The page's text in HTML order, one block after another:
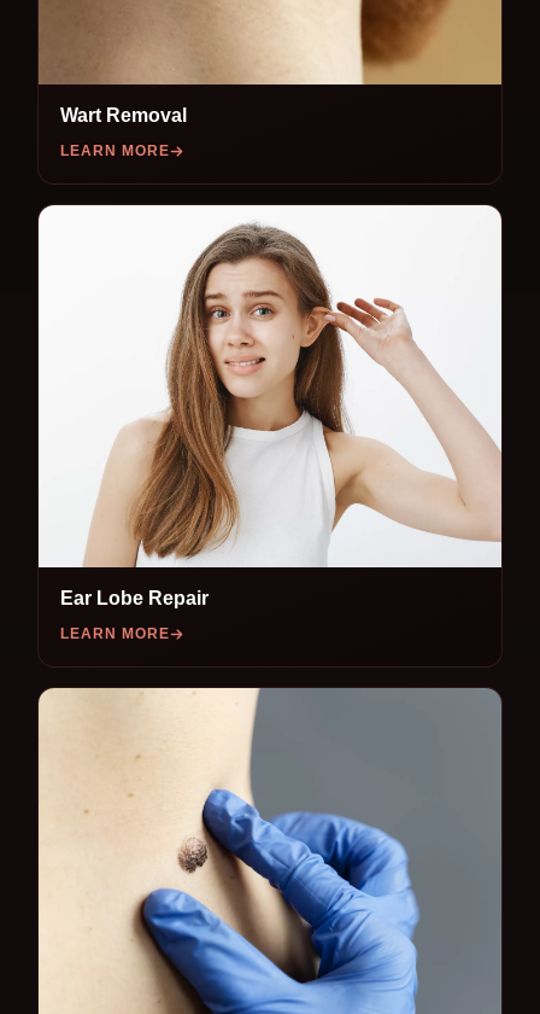
Wart Removal
LEARN MORE
Ear Lobe Repair
LEARN MORE